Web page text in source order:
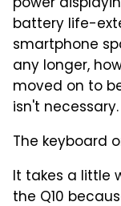
battery life-
smartphone
any longer,
moved on to
isn't necessary.
The keyboard
It takes a little
the Q10